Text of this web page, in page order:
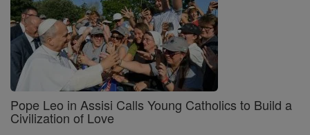
Pope Leo in Assisi Calls Young Catholics to Build a
Civilization of Love